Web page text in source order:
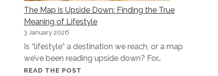
SMARTER
EATING
The Map is Upside Down: Finding the True
Meaning of Lifestyle
3 January 2026
Is “lifestyle” a destination we reach, or a map
we’ve been reading upside down? For…
READ THE POST